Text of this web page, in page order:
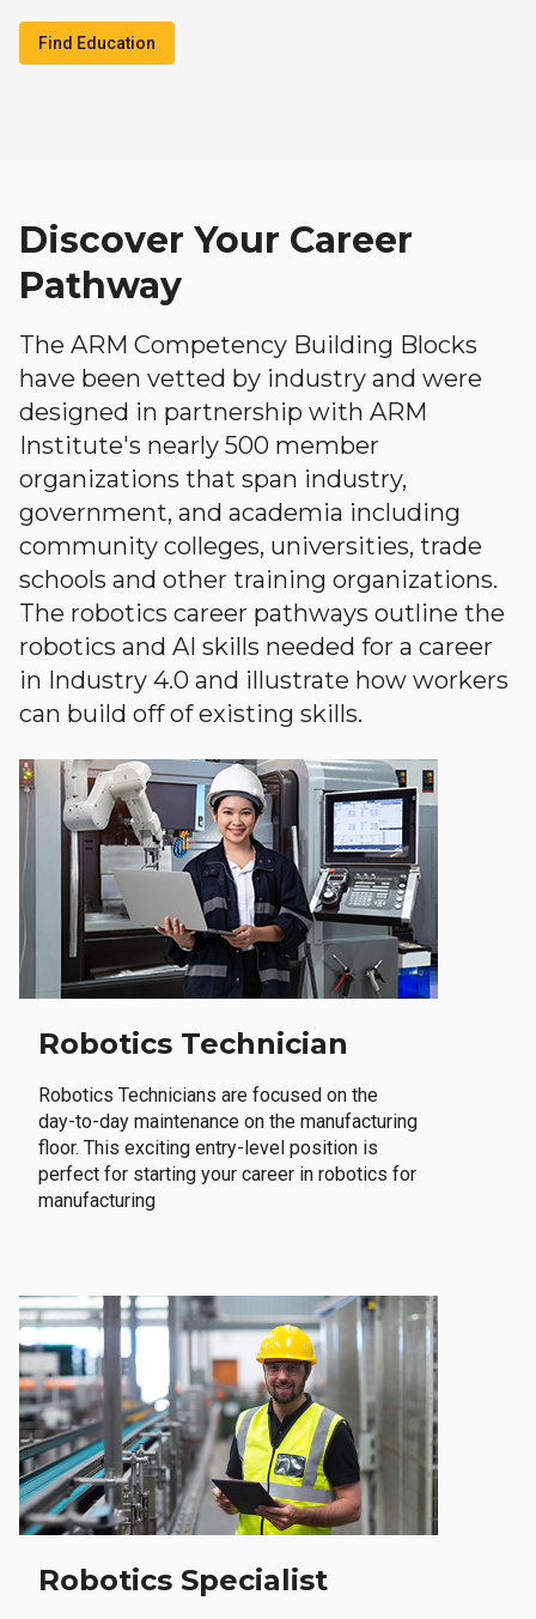
Find Education
Discover Your Career
Pathway
The ARM Competency Building Blocks
have been vetted by industry and were
designed in partnership with ARM
Institute's nearly 500 member
organizations that span industry,
government, and academia including
community colleges, universities, trade
schools and other training organizations.
The robotics career pathways outline the
robotics and AI skills needed for a career
in Industry 4.0 and illustrate how workers
can build off of existing skills.
Robotics Technician
Robotics Technicians are focused on the
day-to-day maintenance on the manufacturing
floor. This exciting entry-level position is
perfect for starting your career in robotics for
manufacturing
Robotics Specialist